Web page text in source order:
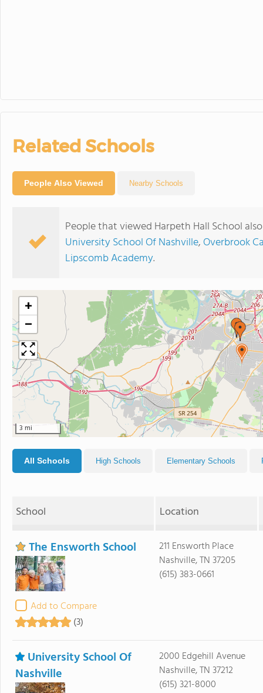
Related Schools
People Also Viewed Nearby Schools
People that viewed Harpeth Hall School
University School Of Nashville, Overbrook
Lipscomb Academy.
+
−
3 mi
All Schools High Schools Elementary Schools
School Location
The Ensworth School
Add to Compare
(3)
211 Ensworth Place
Nashville, TN 37205
(615) 383-0661
University School Of
Nashville
2000 Edgehill Avenue
Nashville, TN 37212
(615) 321-8000